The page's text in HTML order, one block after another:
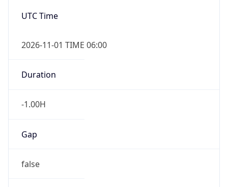
UTC Time
2026-11-01 TIME 06:00
Duration
-1.00H
Gap
false